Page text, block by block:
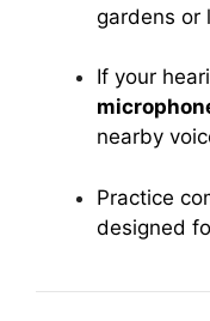
gardens or
If your
nearby
Practice
designed